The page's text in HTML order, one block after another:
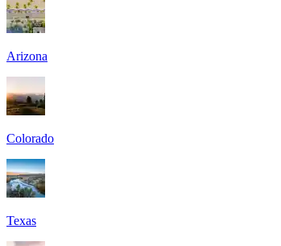
Arizona
Colorado
Texas